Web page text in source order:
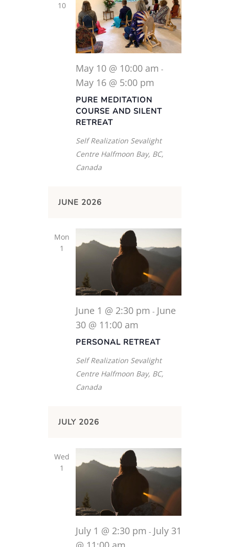
10
PURE MEDITATION
COURSE AND SILENT
RETREAT
May 10 @ 10:00 am -
May 16 @ 5:00 pm
Self Realization Sevalight
Centre Halfmoon Bay, BC,
Canada
JUNE 2026
Mon
1
PERSONAL RETREAT
June 1 @ 2:30 pm - June
30 @ 11:00 am
Self Realization Sevalight
Centre Halfmoon Bay, BC,
Canada
JULY 2026
Wed
1
July 1 @ 2:30 pm - July 31